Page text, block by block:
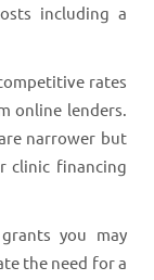
including a
rates
online lenders.
narrower but
clinic financing
you may
the need for a